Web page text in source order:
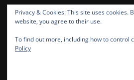
FOLLOW
Privacy & Cookies: This site uses cookies.
website, you agree to their use.
To find out more, including how to control
Policy